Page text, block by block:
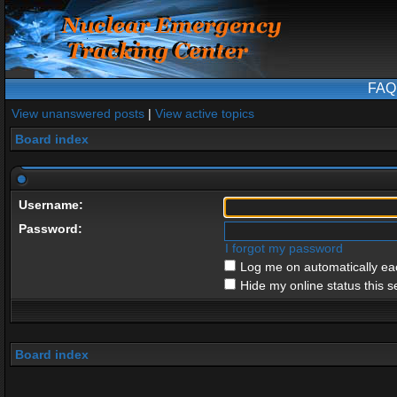
FAQ
View unanswered posts | View active topics
Board index
Username:
Password:
I forgot my password
Log me on automatically
Hide my online status this
Board index